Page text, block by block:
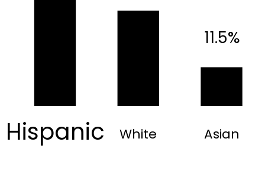
Hispanic White Asian
11.5%